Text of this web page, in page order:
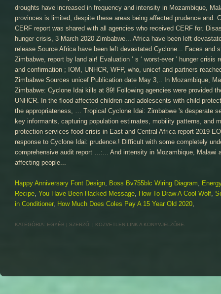
Happy Anniversary Font Design, Boss Bv755blc Wiring Diagram,
Recipe, You Have Been Hacked Message, How To Draw A Cool Wolf,
in Conditioner, How Much Does Coles Pay A 15 Year Old 2020,
KATEGÓRIA: EGYÉB | SZERZŐ: | KÖZVETLEN LINK A KÖNYVJELZŐBE.